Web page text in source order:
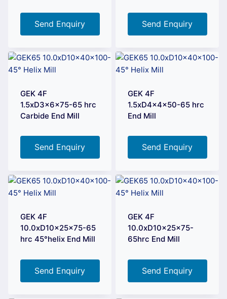
Send Enquiry Send Enquiry
GEK 4F
1.5xD3x6x75-65 hrc
Carbide End Mill
Send Enquiry
GEK 4F
1.5xD4x4x50-65 hrc
End Mill
Send Enquiry
GEK 4F
10.0xD10x25x75-65
hrc 45°helix End Mill
Send Enquiry
GEK 4F
10.0xD10x25x75-
65hrc End Mill
Send Enquiry